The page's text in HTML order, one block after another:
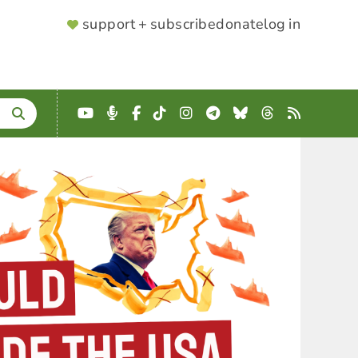
SUPPORTER
support + subscribedonatelog in
YouTube
Podcast
Facebook
TikTokInstagram
Telegram
BlueskyThreads
RSS